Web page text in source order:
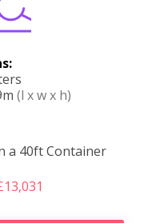
(l x w x h)
a 40ft Container